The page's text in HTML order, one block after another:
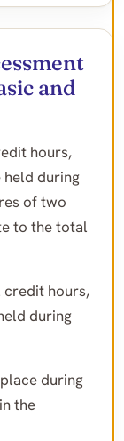
and
hours,
during
of two
to the total
credit hours,
during
during
the